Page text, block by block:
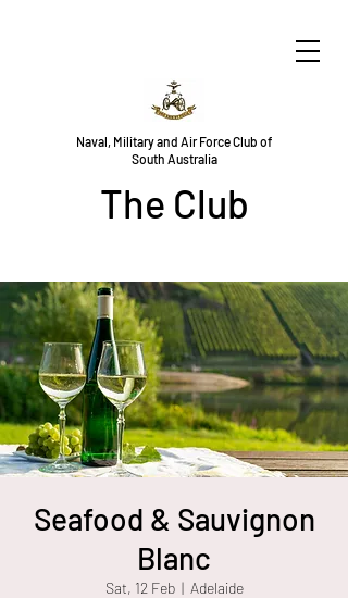
Naval, Military and Air Force Club of
South Australia
The Club
Seafood & Sauvignon
Blanc
Sat, 12 Feb
  |
Adelaide